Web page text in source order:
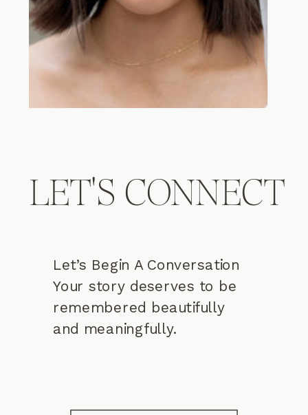
Let’s Begin A Conversation
Your story deserves to be
remembered beautifully
and meaningfully.
LET'S CONNECT